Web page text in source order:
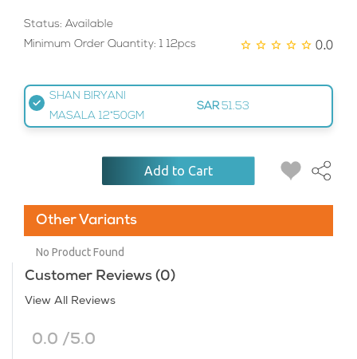
Status: Available
Minimum Order Quantity: 1 12pcs
0.0
SHAN BIRYANI
MASALA 12*50GM
SAR 51.53
Add to Cart
Other Variants
No Product Found
Customer Reviews (0)
View All Reviews
0.0 /5.0